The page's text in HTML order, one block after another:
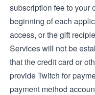
subscription fee to your
beginning of each
access, or the gift
Services will not be
that the credit card or
provide Twitch for
payment method